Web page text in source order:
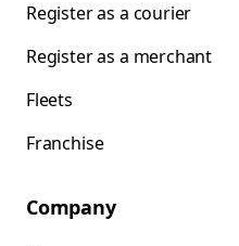
Register as a courier
Register as a merchant
Fleets
Franchise
Company